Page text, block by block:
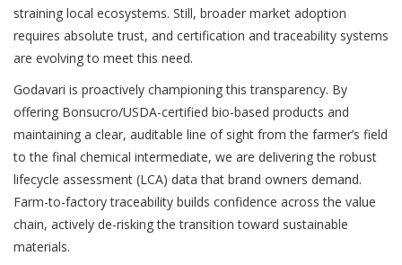
straining local ecosystems. Still, broader market adoption
requires absolute trust, and certification and traceability systems
are evolving to meet this need.
Godavari is proactively championing this transparency. By
offering Bonsucro/USDA-certified bio-based products and
maintaining a clear, auditable line of sight from the farmer’s field
to the final chemical intermediate, we are delivering the robust
lifecycle assessment (LCA) data that brand owners demand.
Farm-to-factory traceability builds confidence across the value
chain, actively de-risking the transition toward sustainable
materials.